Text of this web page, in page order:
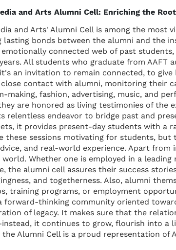
and Arts Alumni Cell: Enriching the
and Arts' Alumni Cell is among the
lasting bonds between the alumni and the
connected web of past
All students who graduate from
an invitation to remain connected, to
contact with alumni, monitoring their
making, fashion, advertising, music, and
are honored as living testimonies of
relentless endeavor to bridge past and
it provides present-day students with
these sessions motivating for students,
and real-world experience. Apart
Whether one is employed in a
the alumni cell assures their success
and togetherness. Also, alumni
training programs, or employment
forward-thinking community oriented
of legacy. It makes sure that the
it continues to grow, flourish into a
Alumni Cell is a proud representation